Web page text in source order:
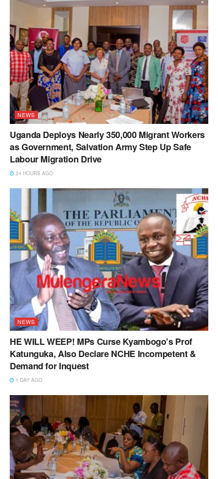
NEWS
Uganda Deploys Nearly 350,000 Migrant Workers
as Government, Salvation Army Step Up Safe
Labour Migration Drive
24 HOURS AGO
NEWS
HE WILL WEEP! MPs Curse Kyambogo’s Prof
Katunguka, Also Declare NCHE Incompetent &
Demand for Inquest
1 DAY AGO